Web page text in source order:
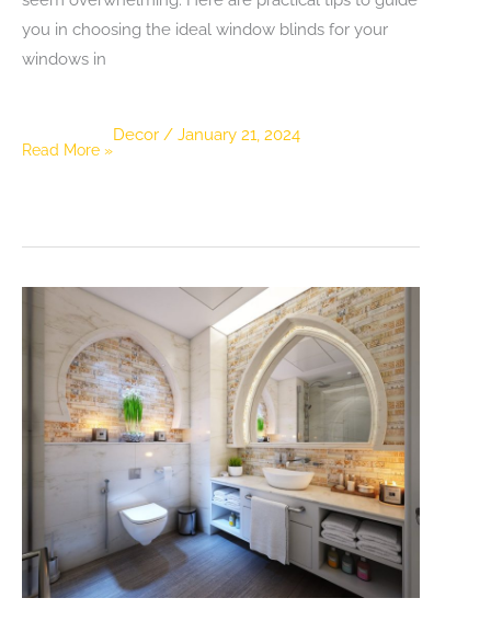
Decor / January 21, 2024
you in choosing the ideal window blinds for your
windows in
Practical
Ideal
Windows
Read More »